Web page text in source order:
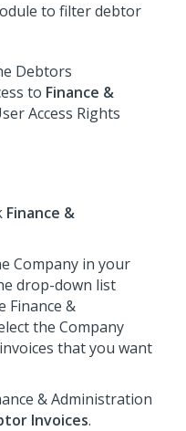
to filter debtor
Debtors
to Finance &
Access Rights
Finance &
Company in your
drop-down list
Finance &
the Company
that you want
& Administration
Invoices.